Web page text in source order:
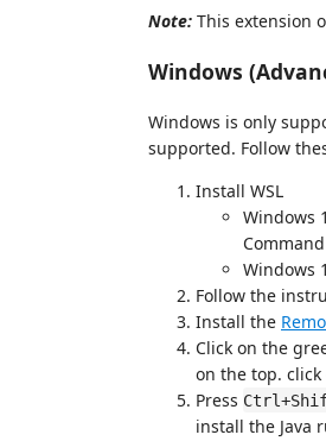
Note: This extension
Windows
Windows is only
supported. Follow
Install WSL
Windows
Windows
Follow the
Install the
Click on the
on the top. click
Press
install the Java